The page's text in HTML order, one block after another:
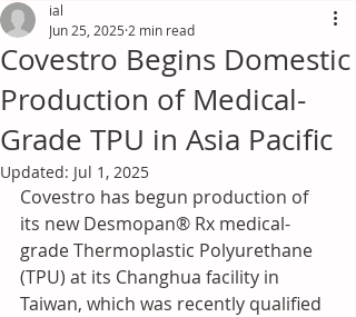
Covestro Begins Domestic
Production of Medical-
Grade TPU in Asia Pacific
ial
Jun 25, 2025 2 min read
Updated: Jul 1, 2025
Covestro has begun production of
its new Desmopan® Rx medical-
grade Thermoplastic Polyurethane
(TPU) at its Changhua facility in
Taiwan, which was recently qualified